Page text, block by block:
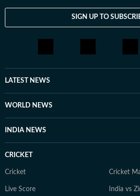
SIGN UP TO
LATEST NEWS
WORLD NEWS
INDIA NEWS
CRICKET
Cricket Cricket
Live Score India vs